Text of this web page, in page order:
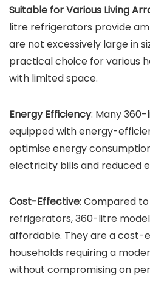
Suitable for Various Living
litre refrigerators provide
are not excessively large in
practical choice for various
with limited space.
Energy Efficiency: Many
equipped with energy-
optimise energy
electricity bills and reduced
Cost-Effective: Compared
refrigerators, 360-litre
affordable. They are a
households requiring a
without compromising on